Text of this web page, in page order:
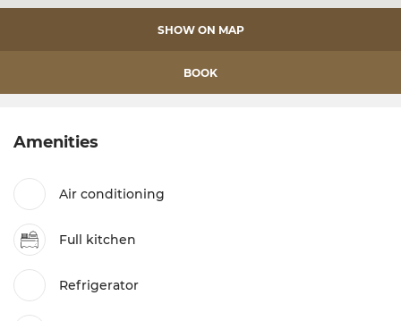
SHOW ON MAP
BOOK
Amenities
Air conditioning
Full kitchen
Refrigerator